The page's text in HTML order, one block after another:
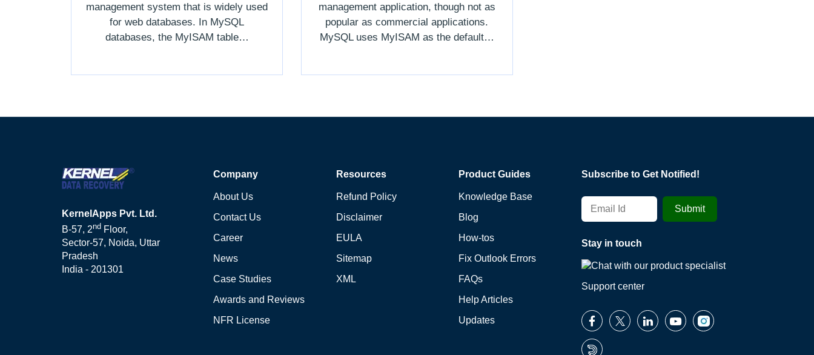
management system that is widely used
for web databases. In MySQL
databases, the MyISAM table…
management application, though not as
popular as commercial applications.
MySQL uses MyISAM as the default…
KernelApps Pvt. Ltd.
B-57, 2nd Floor,
Sector-57, Noida, Uttar
Pradesh
India - 201301
Company
About Us
Contact Us
Career
News
Case Studies
Awards and Reviews
NFR License
Resources
Refund Policy
Disclaimer
EULA
Sitemap
XML
Product Guides
Knowledge Base
Blog
How-tos
Fix Outlook Errors
FAQs
Help Articles
Updates
Subscribe to Get Notified!
Stay in touch
Support center